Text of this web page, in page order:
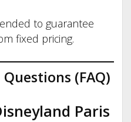
to guarantee
fixed pricing.
(FAQ)
Paris